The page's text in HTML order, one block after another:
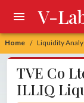
Home / Liquidity
V-
TVE Co
ILLIQ